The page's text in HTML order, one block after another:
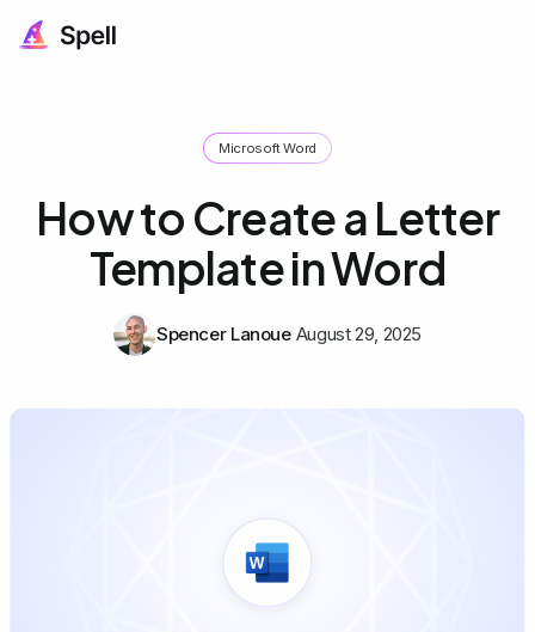
Microsoft Word
How to Create a Letter
Template in Word
Spencer Lanoue August 29, 2025